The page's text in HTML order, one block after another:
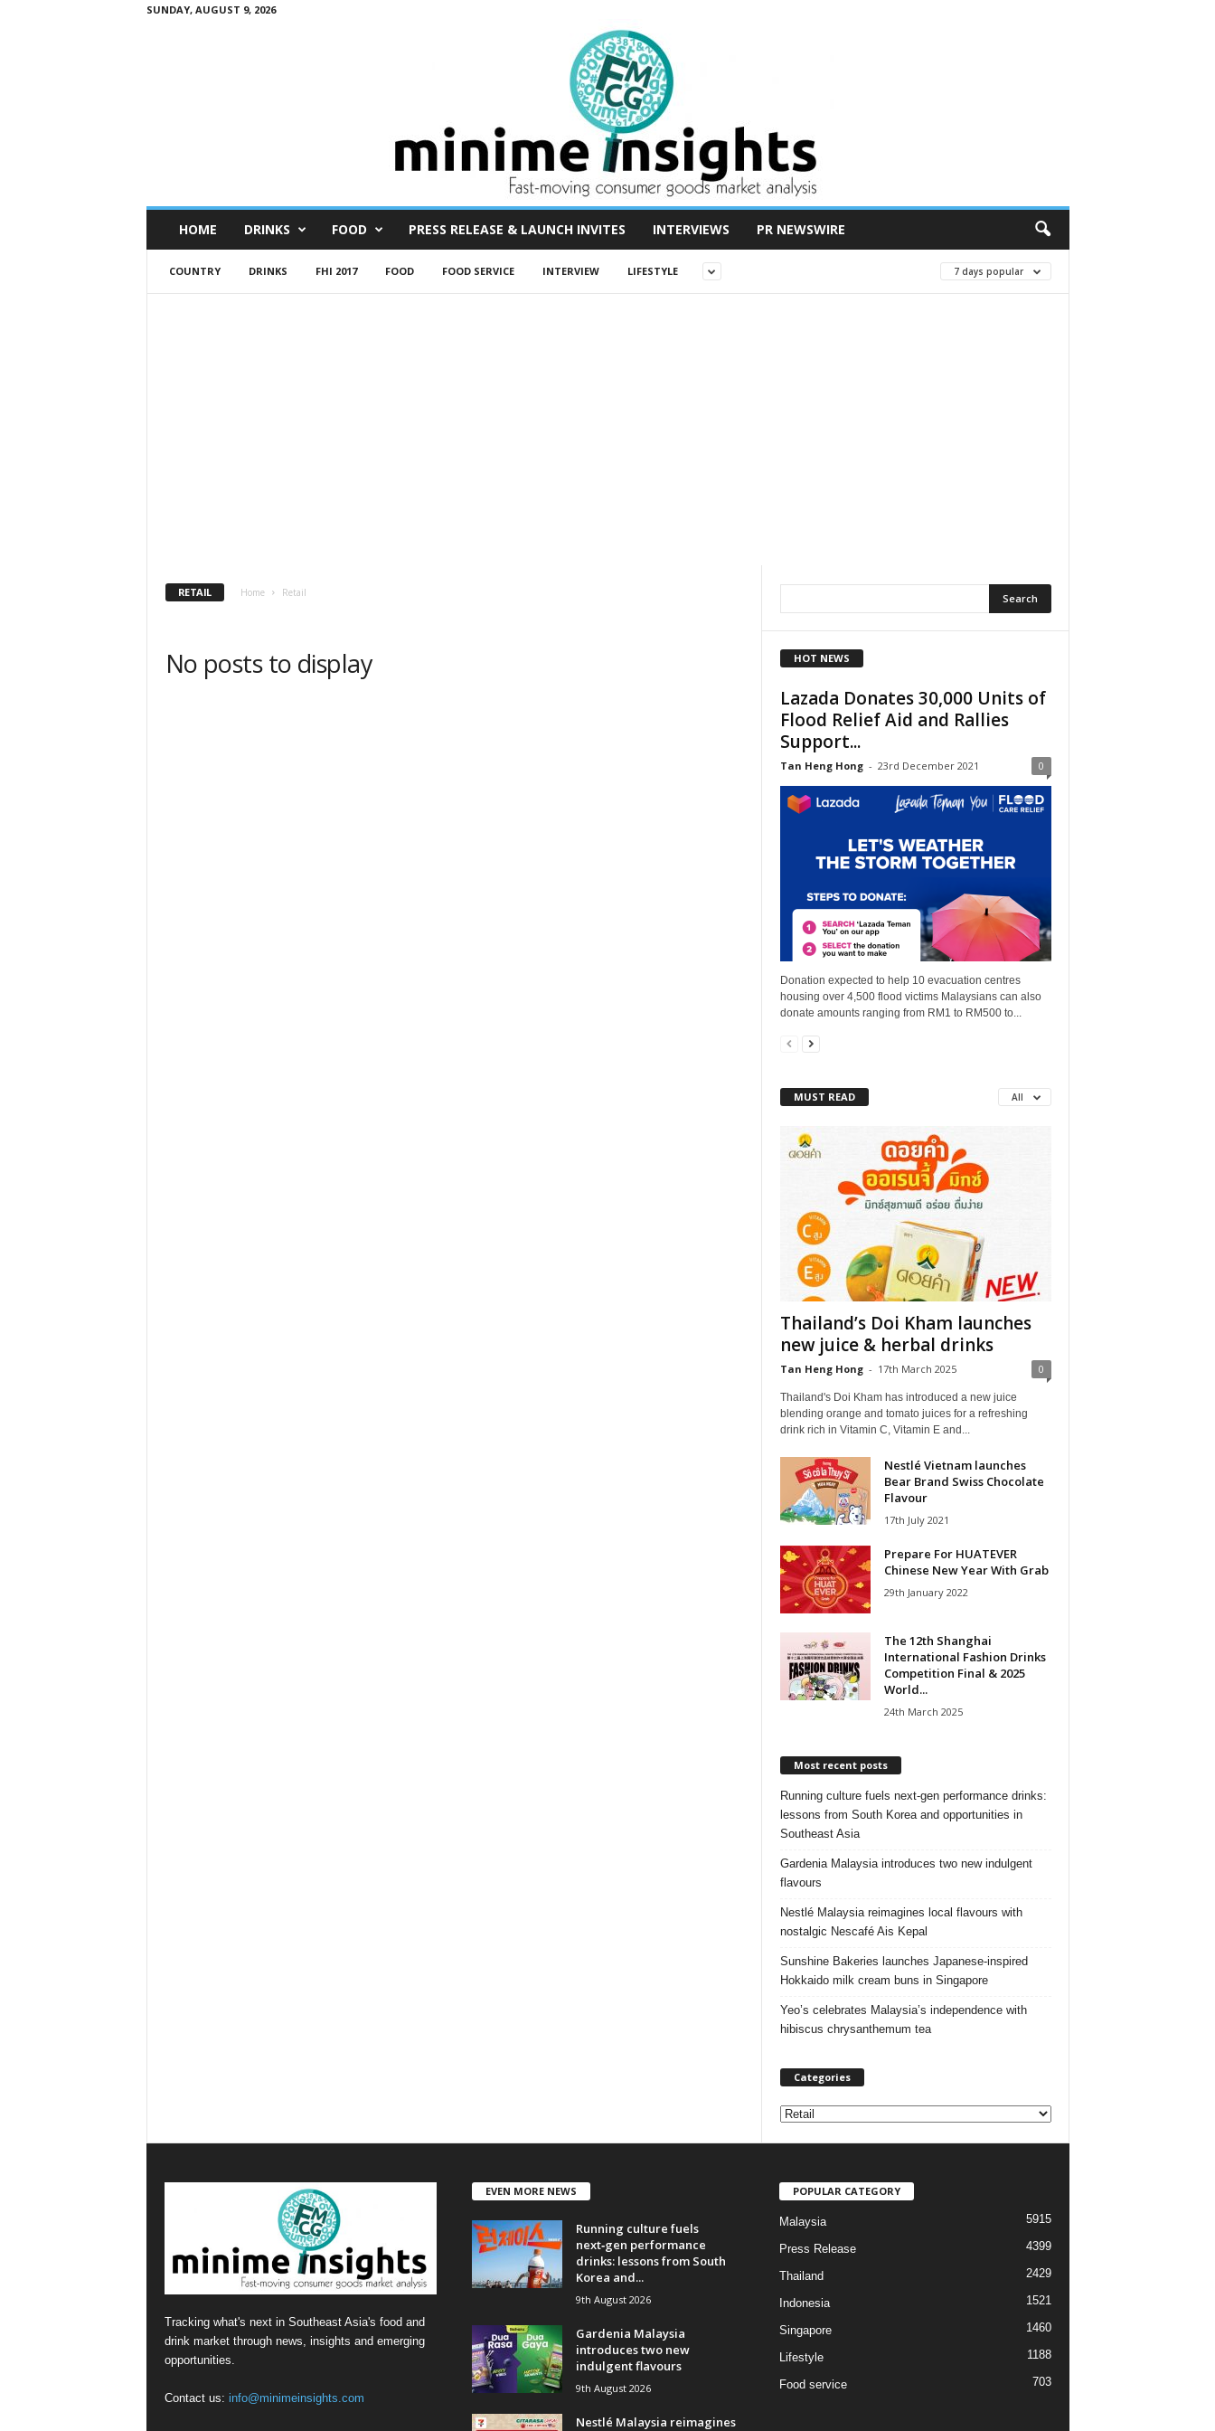
SUNDAY, AUGUST 9, 2026
n
M
HOME DRINKS FOOD PRESS RELEASE & LAUNCH INVITES INTERVIEWS PR NEWSWIRE
COUNTRY DRINKS FHI 2017 FOOD FOOD SERVICE INTERVIEW LIFESTYLE 7 days popular
RETAIL Home Retail
No posts to display HOT NEWS
Lazada Donates 30,000 Units of
Flood Relief Aid and Rallies
Support...
Tan Heng Hong - 23rd December 2021 0
Donation expected to help 10 evacuation centres
housing over 4,500 flood victims Malaysians can also
donate amounts ranging from RM1 to RM500 to...
MUST READ All
Thailand’s Doi Kham launches
new juice & herbal drinks
Tan Heng Hong - 17th March 2025 0
Thailand's Doi Kham has introduced a new juice
blending orange and tomato juices for a refreshing
drink rich in Vitamin C, Vitamin E and...
Nestlé Vietnam launches
Bear Brand Swiss Chocolate
Flavour
17th July 2021
Prepare For HUATEVER
Chinese New Year With Grab
29th January 2022
The 12th Shanghai
International Fashion Drinks
Competition Final & 2025
World...
24th March 2025
Most recent posts
Running culture fuels next‑gen performance drinks:
lessons from South Korea and opportunities in
Southeast Asia
Gardenia Malaysia introduces two new indulgent
flavours
Nestlé Malaysia reimagines local flavours with
nostalgic Nescafé Ais Kepal
Sunshine Bakeries launches Japanese‑inspired
Hokkaido milk cream buns in Singapore
Yeo’s celebrates Malaysia’s independence with
hibiscus chrysanthemum tea
Categories
C
r
i
Tracking what's next in Southeast Asia's food and
drink market through news, insights and emerging
opportunities.
Contact us: info@minimeinsights.com
EVEN MORE NEWS
Running culture fuels
next‑gen performance
drinks: lessons from South
Korea and...
9th August 2026
Gardenia Malaysia
introduces two new
indulgent flavours
9th August 2026
Nestlé Malaysia reimagines
POPULAR CATEGORY
Malaysia 5915
Press Release 4399
Thailand 2429
Indonesia 1521
Singapore 1460
Lifestyle 1188
Food service 703